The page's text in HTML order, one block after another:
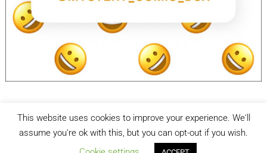
facebook
Instagram
This website uses cookies to improve your experience. We'll
assume you're ok with this, but you can opt-out if you wish.